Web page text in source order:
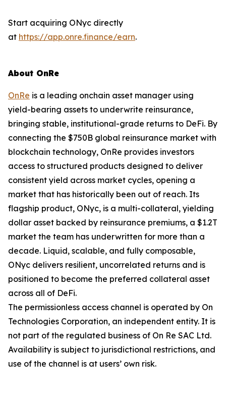
Start acquiring ONyc directly
at https://app.onre.finance/earn.
About OnRe
OnRe is a leading onchain asset manager using
yield-bearing assets to underwrite reinsurance,
bringing stable, institutional-grade returns to DeFi. By
connecting the $750B global reinsurance market with
blockchain technology, OnRe provides investors
access to structured products designed to deliver
consistent yield across market cycles, opening a
market that has historically been out of reach. Its
flagship product, ONyc, is a multi-collateral, yielding
dollar asset backed by reinsurance premiums, a $1.2T
market the team has underwritten for more than a
decade. Liquid, scalable, and fully composable,
ONyc delivers resilient, uncorrelated returns and is
positioned to become the preferred collateral asset
across all of DeFi.
The permissionless access channel is operated by On
Technologies Corporation, an independent entity. It is
not part of the regulated business of On Re SAC Ltd.
Availability is subject to jurisdictional restrictions, and
use of the channel is at users’ own risk.